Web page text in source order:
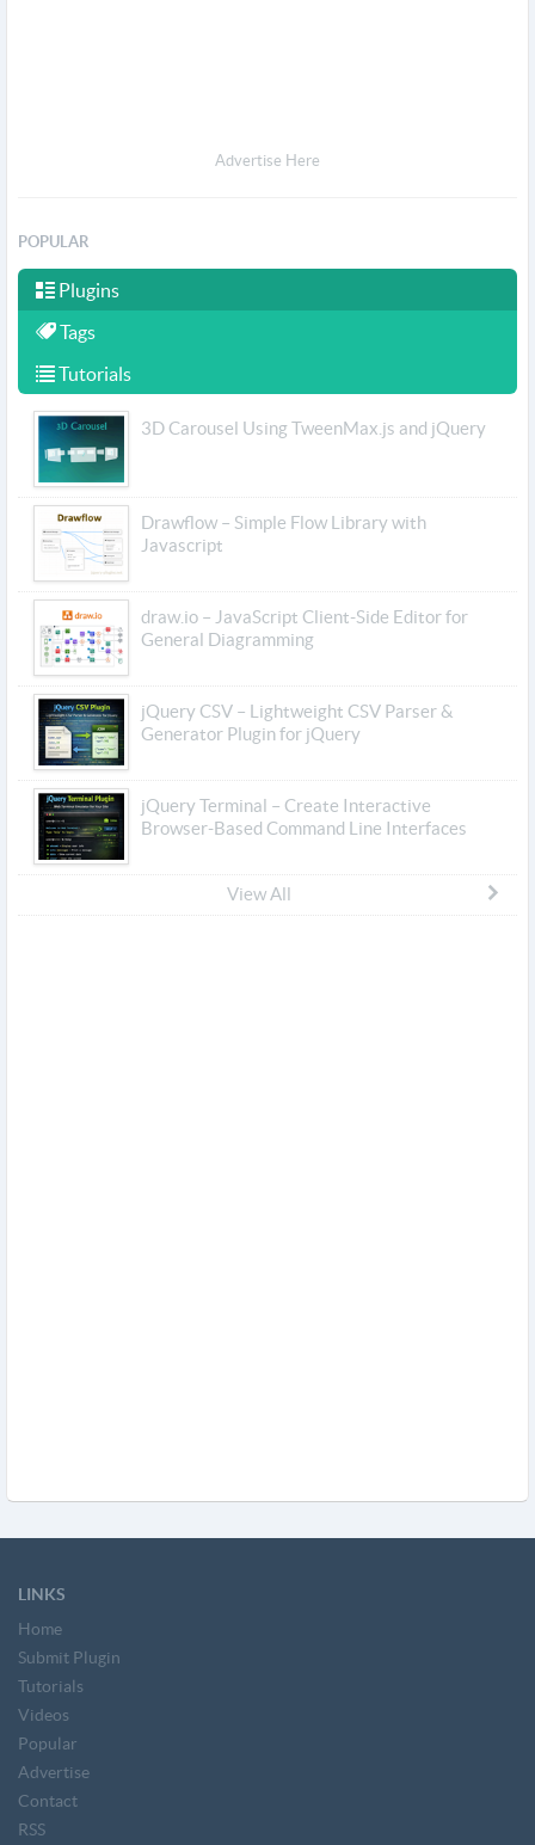
Advertise Here
POPULAR
Plugins
Tags
Tutorials
3D Carousel Using TweenMax.js and jQuery
Drawflow – Simple Flow Library with
Javascript
draw.io – JavaScript Client-Side Editor for
General Diagramming
jQuery CSV – Lightweight CSV Parser &
Generator Plugin for jQuery
jQuery Terminal – Create Interactive
Browser-Based Command Line Interfaces
View All
LINKS
Home
Submit Plugin
Tutorials
Videos
Popular
Advertise
Contact
RSS